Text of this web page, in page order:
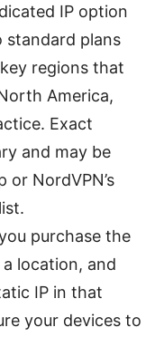
IP option
standard plans
regions that
America,
Exact
and may be
or NordVPN’s
purchase the
location, and
IP in that
your devices to